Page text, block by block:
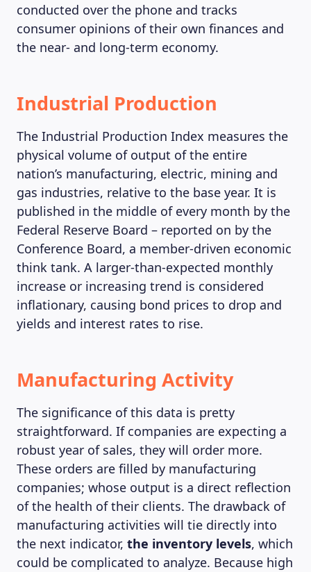
ABOUT US
conducted over the phone and tracks
consumer opinions of their own finances and
the near- and long-term economy.
Industrial Production
The Industrial Production Index measures the
physical volume of output of the entire
nation’s manufacturing, electric, mining and
gas industries, relative to the base year. It is
published in the middle of every month by the
Federal Reserve Board – reported on by the
Conference Board, a member-driven economic
think tank. A larger-than-expected monthly
increase or increasing trend is considered
inflationary, causing bond prices to drop and
yields and interest rates to rise.
Manufacturing Activity
The significance of this data is pretty
straightforward. If companies are expecting a
robust year of sales, they will order more.
These orders are filled by manufacturing
companies; whose output is a direct reflection
of the health of their clients. The drawback of
manufacturing activities will tie directly into
the next indicator, the inventory levels, which
could be complicated to analyze. Because high